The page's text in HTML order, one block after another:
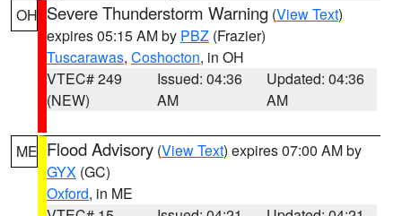
OH Severe Thunderstorm Warning (View Text)
expires 05:15 AM by PBZ (Frazier)
Tuscarawas, Coshocton, in OH
VTEC# 249
(NEW)
Issued: 04:36
AM
Updated: 04:36
AM
ME Flood Advisory (View Text) expires 07:00 AM by
GYX (GC)
Oxford, in ME